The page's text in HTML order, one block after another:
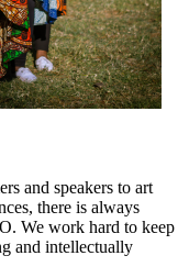
and speakers to art
there is always
We work hard to keep
and intellectually